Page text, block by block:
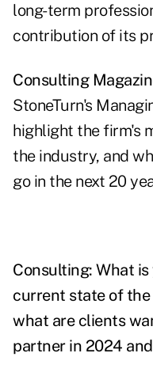
long-term
contribution of its
Consulting
StoneTurn's
highlight the firm's
the industry, and
go in the next 20
Consulting: What
current state of
what are clients
partner in 2024